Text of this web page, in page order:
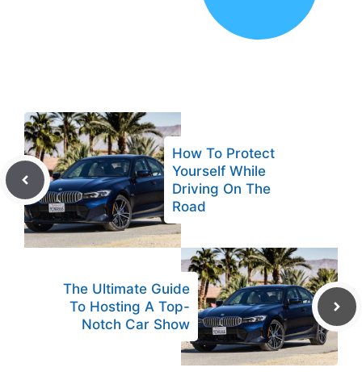
How To Protect
Yourself While
Driving On The
Road
The Ultimate Guide
To Hosting A Top-
Notch Car Show